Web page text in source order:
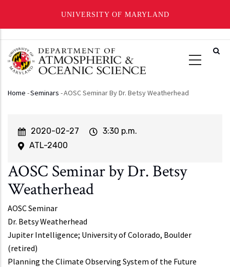
UNIVERSITY OF MARYLAND
main
content
Breadcrumb
Home -Seminars -AOSC Seminar By Dr. Betsy Weatherhead
Event
Start
2020-02-27
Event
3:30 p.m.
ATL-2400
AOSC Seminar by Dr. Betsy
Weatherhead
AOSC Seminar
Dr. Betsy Weatherhead
Jupiter Intelligence; University of Colorado, Boulder
(retired)
Planning the Climate Observing System of the Future